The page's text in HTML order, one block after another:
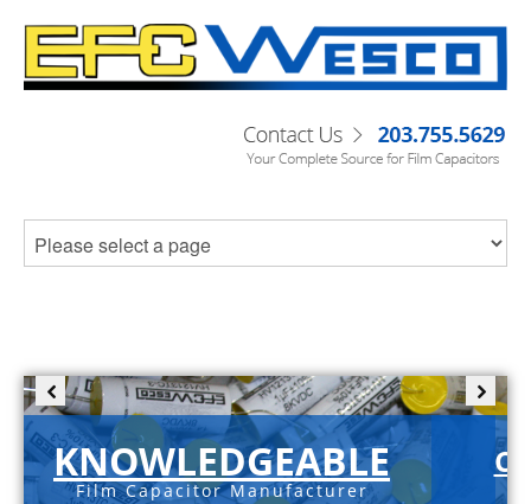
KNOWLEDGEABLE
Film Capacitor Manufacturer